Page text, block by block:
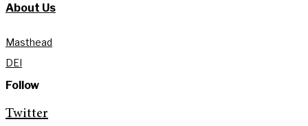
About Us
Masthead
DEI
Follow
Twitter